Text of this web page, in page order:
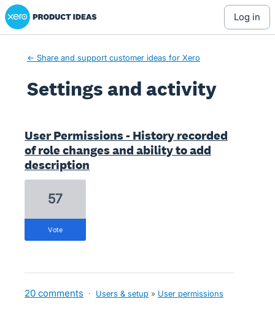
Xero Product Ideas homepage
log in
← Share and support customer ideas for Xero
Settings and activity
User Permissions - History recorded
of role changes and ability to add
description
57
vote
20 comments · Users & setup » User permissions